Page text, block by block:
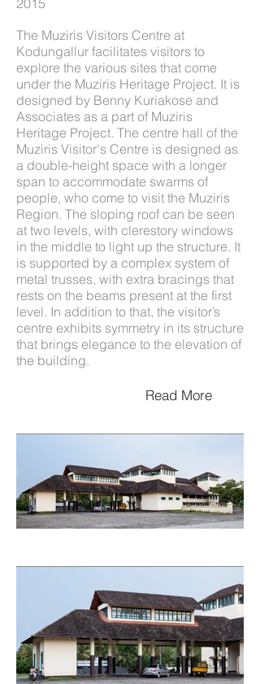
The Muziris Visitors Centre at
Kodungallur facilitates visitors to
explore the various sites that come
under the Muziris Heritage Project. It is
designed by Benny Kuriakose and
Associates as a part of Muziris
Heritage Project. The centre hall of the
Muziris Visitor's Centre is designed as
a double-height space with a longer
span to accommodate swarms of
people, who come to visit the Muziris
Region. The sloping roof can be seen
at two levels, with clerestory windows
in the middle to light up the structure. It
is supported by a complex system of
metal trusses, with extra bracings that
rests on the beams present at the first
level. In addition to that, the visitor’s
centre exhibits symmetry in its structure
that brings elegance to the elevation of
the building.
2015
Read More